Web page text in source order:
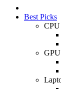
Best Picks